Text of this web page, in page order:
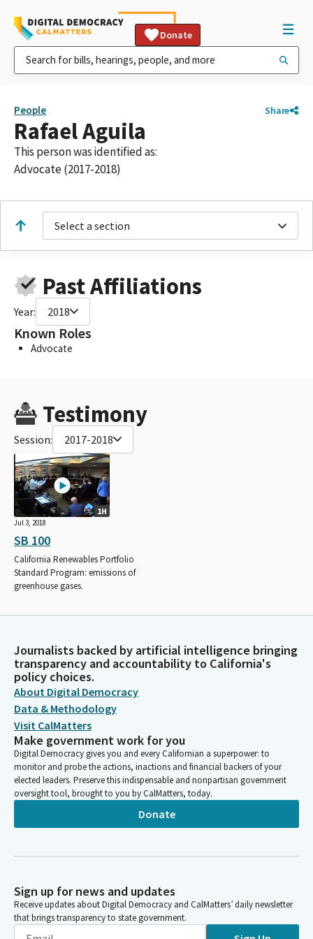
Donate
People Share
Rafael Aguila
This person was identified as:
Advocate (2017-2018)
Select a section
Past Affiliations
Year: 2018
Known Roles
Advocate
Testimony
Session: 2017-2018
1H
Jul 3, 2018
SB 100
California Renewables Portfolio
Standard Program: emissions of
greenhouse gases.
Journalists backed by artificial intelligence bringing
transparency and accountability to California's
policy choices.
About Digital Democracy
Data & Methodology
Visit CalMatters
Make government work for you
Digital Democracy gives you and every Californian a superpower: to
monitor and probe the actions, inactions and financial backers of your
elected leaders. Preserve this indispensable and nonpartisan government
oversight tool, brought to you by CalMatters, today.
Donate
Sign up for news and updates
Receive updates about Digital Democracy and CalMatters’ daily newsletter
that brings transparency to state government.